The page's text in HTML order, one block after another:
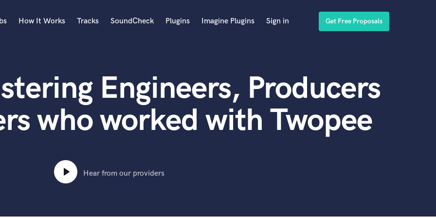
Acoustic Guitar
B
Banjo
Bass Electric
Bass Upright
Beat Makers
Boom Operator
How It Works Tracks SoundCheck Plugins Imagine Plugins Sign in Get Free Proposals
Engineers, Producers
who worked with Twopee
Hear from our providers